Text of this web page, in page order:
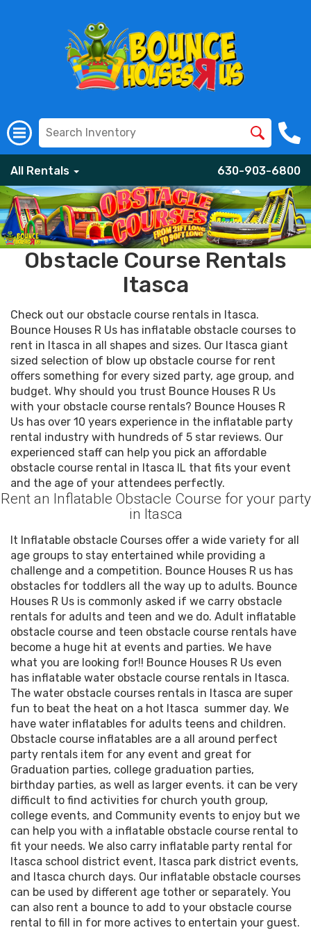
All Rentals 630-903-6800
Obstacle Course Rentals
Itasca
Check out our obstacle course rentals in Itasca.
Bounce Houses R Us has inflatable obstacle courses to
rent in Itasca in all shapes and sizes. Our Itasca giant
sized selection of blow up obstacle course for rent
offers something for every sized party, age group, and
budget. Why should you trust Bounce Houses R Us
with your obstacle course rentals? Bounce Houses R
Us has over 10 years experience in the inflatable party
rental industry with hundreds of 5 star reviews. Our
experienced staff can help you pick an affordable
obstacle course rental in Itasca IL that fits your event
and the age of your attendees perfectly.
Rent an Inflatable Obstacle Course for your party
in Itasca
It Inflatable obstacle Courses offer a wide variety for all
age groups to stay entertained while providing a
challenge and a competition. Bounce Houses R us has
obstacles for toddlers all the way up to adults. Bounce
Houses R Us is commonly asked if we carry obstacle
rentals for adults and teen and we do. Adult inflatable
obstacle course and teen obstacle course rentals have
become a huge hit at events and parties. We have
what you are looking for!! Bounce Houses R Us even
has inflatable water obstacle course rentals in Itasca.
The water obstacle courses rentals in Itasca are super
fun to beat the heat on a hot Itasca summer day. We
have water inflatables for adults teens and children.
Obstacle course inflatables are a all around perfect
party rentals item for any event and great for
Graduation parties, college graduation parties,
birthday parties, as well as larger events. it can be very
difficult to find activities for church youth group,
college events, and Community events to enjoy but we
can help you with a inflatable obstacle course rental to
fit your needs. We also carry inflatable party rental for
Itasca school district event, Itasca park district events,
and Itasca church days. Our inflatable obstacle courses
can be used by different age tother or separately. You
can also rent a bounce to add to your obstacle course
rental to fill in for more actives to entertain your guest.